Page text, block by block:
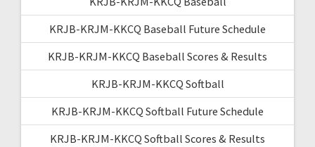
KRJB-KRJM-KKCQ Baseball Future Schedule
KRJB-KRJM-KKCQ Baseball Scores & Results
KRJB-KRJM-KKCQ Softball
KRJB-KRJM-KKCQ Softball Future Schedule
KRJB-KRJM-KKCQ Softball Scores & Results